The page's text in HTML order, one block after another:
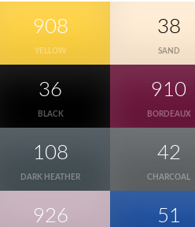
908
YELLOW
38
SAND
36
BLACK
910
BORDEAUX
108
DARK HEATHER
42
CHARCOAL
926 51